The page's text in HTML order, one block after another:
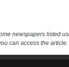
newspapers listed
can access the article.